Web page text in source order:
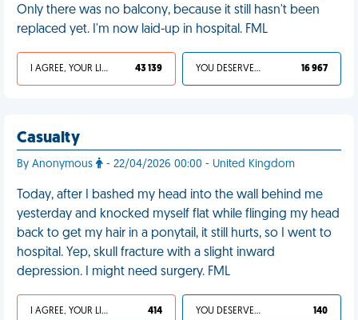
Only there was no balcony, because it still hasn't been
replaced yet. I'm now laid-up in hospital. FML
I AGREE, YOUR LIFE SUCKS 43 139 YOU DESERVED IT 16 967
Casualty
By Anonymous - 22/04/2026 00:00 - United Kingdom
Today, after I bashed my head into the wall behind me
yesterday and knocked myself flat while flinging my head
back to get my hair in a ponytail, it still hurts, so I went to
hospital. Yep, skull fracture with a slight inward
depression. I might need surgery. FML
I AGREE, YOUR LIFE SUCKS 414 YOU DESERVED IT 140